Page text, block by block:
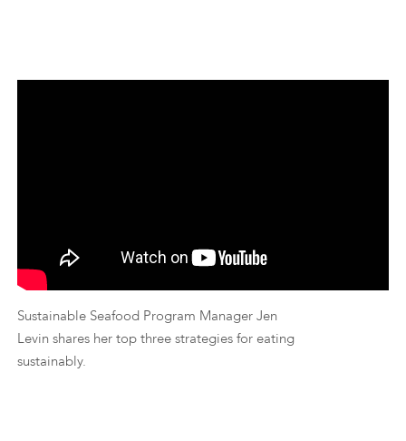
Sustainable Seafood Program Manager Jen
Levin shares her top three strategies for eating
sustainably.